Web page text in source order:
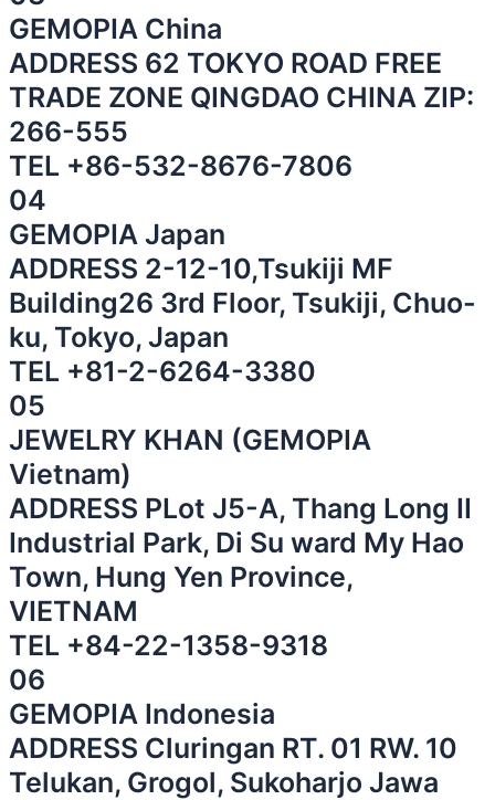
GEMOPIA China
⁠ADDRESS 62 TOKYO ROAD FREE
TRADE ZONE QINGDAO CHINA ZIP:
266-555
⁠TEL +86-532-8676-7806
04
GEMOPIA Japan
ADDRESS 2-12-10,Tsukiji MF
Building26 3rd Floor, Tsukiji, Chuo-
ku, Tokyo, Japan
⁠TEL +81-2-6264-3380
05
JEWELRY KHAN (GEMOPIA
Vietnam)
ADDRESS PLot J5-A, Thang Long II
Industrial Park, Di Su ward My Hao
Town, Hung Yen Province,
VIETNAM
⁠TEL +84-22-1358-9318
06
GEMOPIA Indonesia
ADDRESS Cluringan RT. 01 RW. 10
Telukan, Grogol, Sukoharjo Jawa